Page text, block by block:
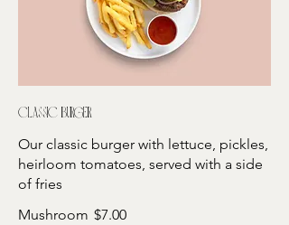
Classic burger
Our classic burger with lettuce, pickles,
heirloom tomatoes, served with a side
of fries
Mushroom $7.00